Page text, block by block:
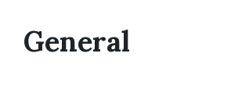
General